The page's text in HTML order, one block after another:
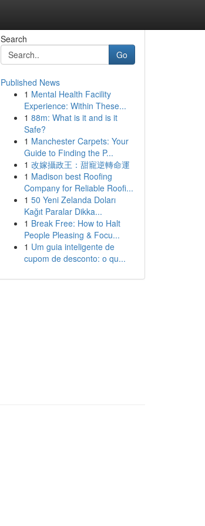
Search
Go
Published News
1 Mental Health Facility
Experience: Within These...
1 88m: What is it and is it
Safe?
1 Manchester Carpets: Your
Guide to Finding the P...
1 改嫁攝政王：甜寵逆轉命運
1 Madison best Roofing
Company for Reliable Roofi...
1 50 Yeni Zelanda Doları
Kağıt Paralar Dikka...
1 Break Free: How to Halt
People Pleasing & Focu...
1 Um guia inteligente de
cupom de desconto: o qu...